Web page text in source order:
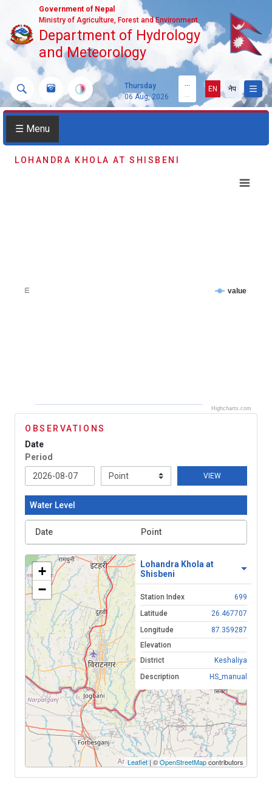
Government of Nepal
Ministry of Agriculture, Forest and Environment
Department of Hydrology
and Meteorology
Thursday
06 Aug, 2026
...
...
EN नेप
☰ Menu
LOHANDRA KHOLA AT SHISBENI
m value
Highcharts.com
OBSERVATIONS
Date
Period
VIEW
Water Level
Date Point
+
−
Leaflet| ©OpenStreetMapcontributors
Lohandra Khola at
Shisbeni
Station Index
699
Latitude
26.467707
Longitude
87.359287
Elevation
District
Keshaliya
Description
HS_manual